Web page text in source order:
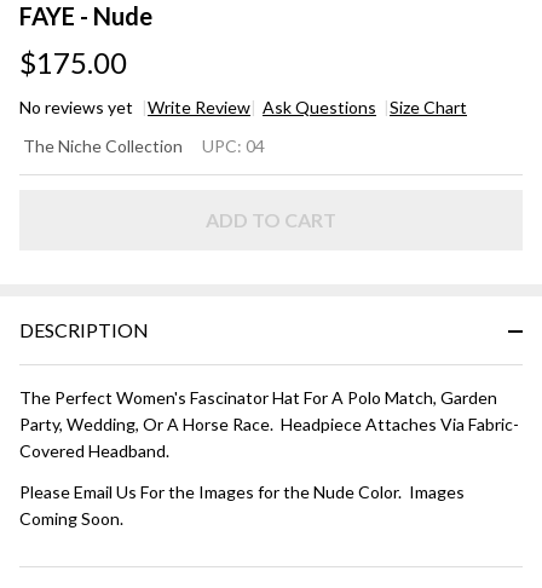
FAYE - Nude
$175.00
No reviews yet Write Review Ask Questions Size Chart
The Niche Collection UPC: 04
ADD TO CART
DESCRIPTION
The Perfect Women's Fascinator Hat For A Polo Match, Garden
Party, Wedding, Or A Horse Race. Headpiece Attaches Via Fabric-
Covered Headband.
Please Email Us For the Images for the Nude Color. Images
Coming Soon.